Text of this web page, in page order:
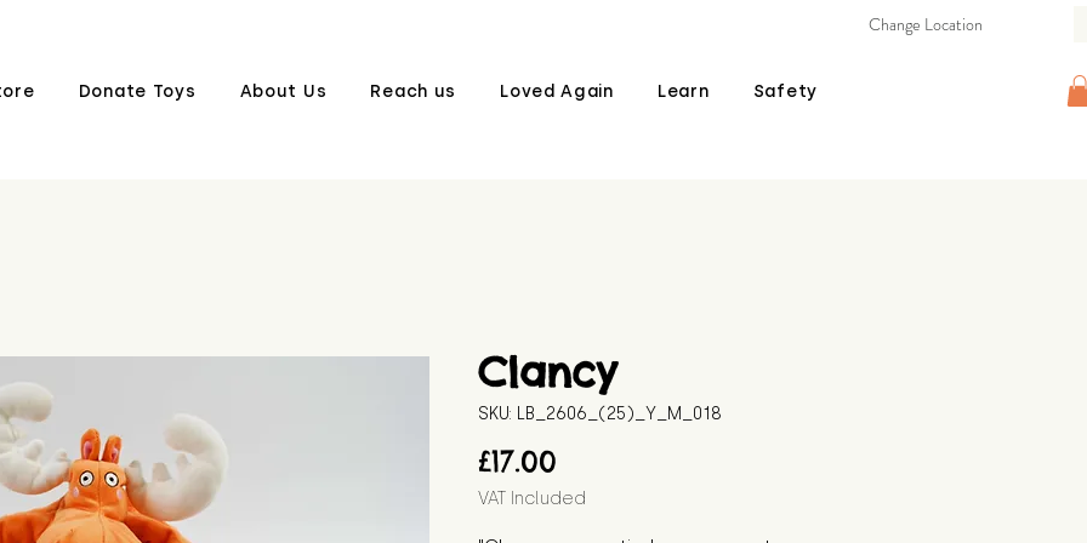
Donate Toys About Us Reach us Loved Again Learn Safety
Change Location
Clancy
SKU: LB_2606_(25)_Y_M_018
£17.00
VAT Included